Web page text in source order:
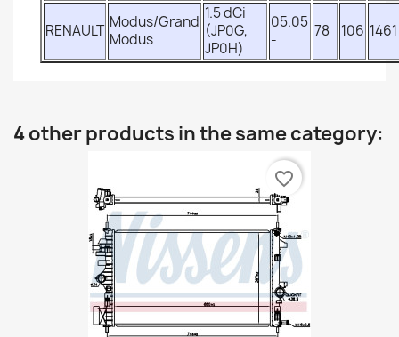
RENAULT Modus/Grand
Modus
1.5 dCi
(JP0G,
JP0H)
05.05
-
78 106 1461
4 other products in the same category:
favorite_border